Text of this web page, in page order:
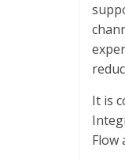
It is
Flow